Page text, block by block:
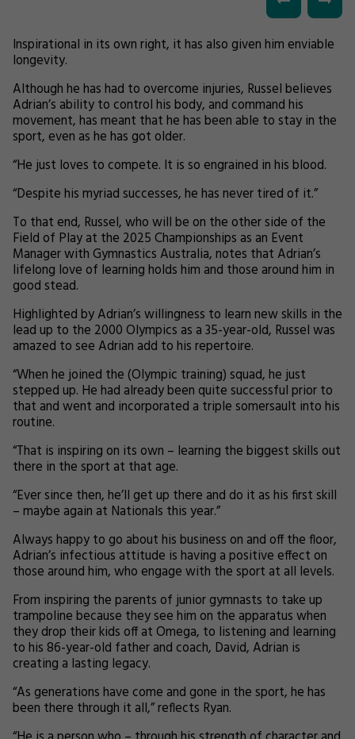
Inspirational in its own right, it has also given him enviable
longevity.
Although he has had to overcome injuries, Russel believes
Adrian’s ability to control his body, and command his
movement, has meant that he has been able to stay in the
sport, even as he has got older.
“He just loves to compete. It is so engrained in his blood.
“Despite his myriad successes, he has never tired of it.”
To that end, Russel, who will be on the other side of the
Field of Play at the 2025 Championships as an Event
Manager with Gymnastics Australia, notes that Adrian’s
lifelong love of learning holds him and those around him in
good stead.
Highlighted by Adrian’s willingness to learn new skills in the
lead up to the 2000 Olympics as a 35-year-old, Russel was
amazed to see Adrian add to his repertoire.
“When he joined the (Olympic training) squad, he just
stepped up. He had already been quite successful prior to
that and went and incorporated a triple somersault into his
routine.
“That is inspiring on its own – learning the biggest skills out
there in the sport at that age.
“Ever since then, he’ll get up there and do it as his first skill
– maybe again at Nationals this year.”
Always happy to go about his business on and off the floor,
Adrian’s infectious attitude is having a positive effect on
those around him, who engage with the sport at all levels.
From inspiring the parents of junior gymnasts to take up
trampoline because they see him on the apparatus when
they drop their kids off at Omega, to listening and learning
to his 86-year-old father and coach, David, Adrian is
creating a lasting legacy.
“As generations have come and gone in the sport, he has
been there through it all,” reflects Ryan.